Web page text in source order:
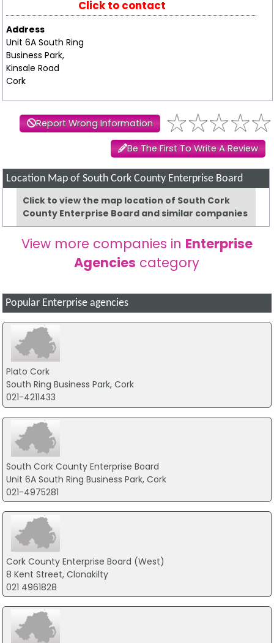
Click to contact
Address
Unit 6A South Ring
Business Park,
Kinsale Road
Cork
Report Wrong Information
Be The First To Write A Review
Location Map of South Cork County Enterprise Board
Click to view the map location of South Cork
County Enterprise Board and similar companies
View more companies in Enterprise
Agencies category
Popular Enterprise agencies
Plato Cork
South Ring Business Park, Cork
021-4211433
South Cork County Enterprise Board
Unit 6A South Ring Business Park, Cork
021-4975281
Cork County Enterprise Board (West)
8 Kent Street, Clonakilty
021 4961828